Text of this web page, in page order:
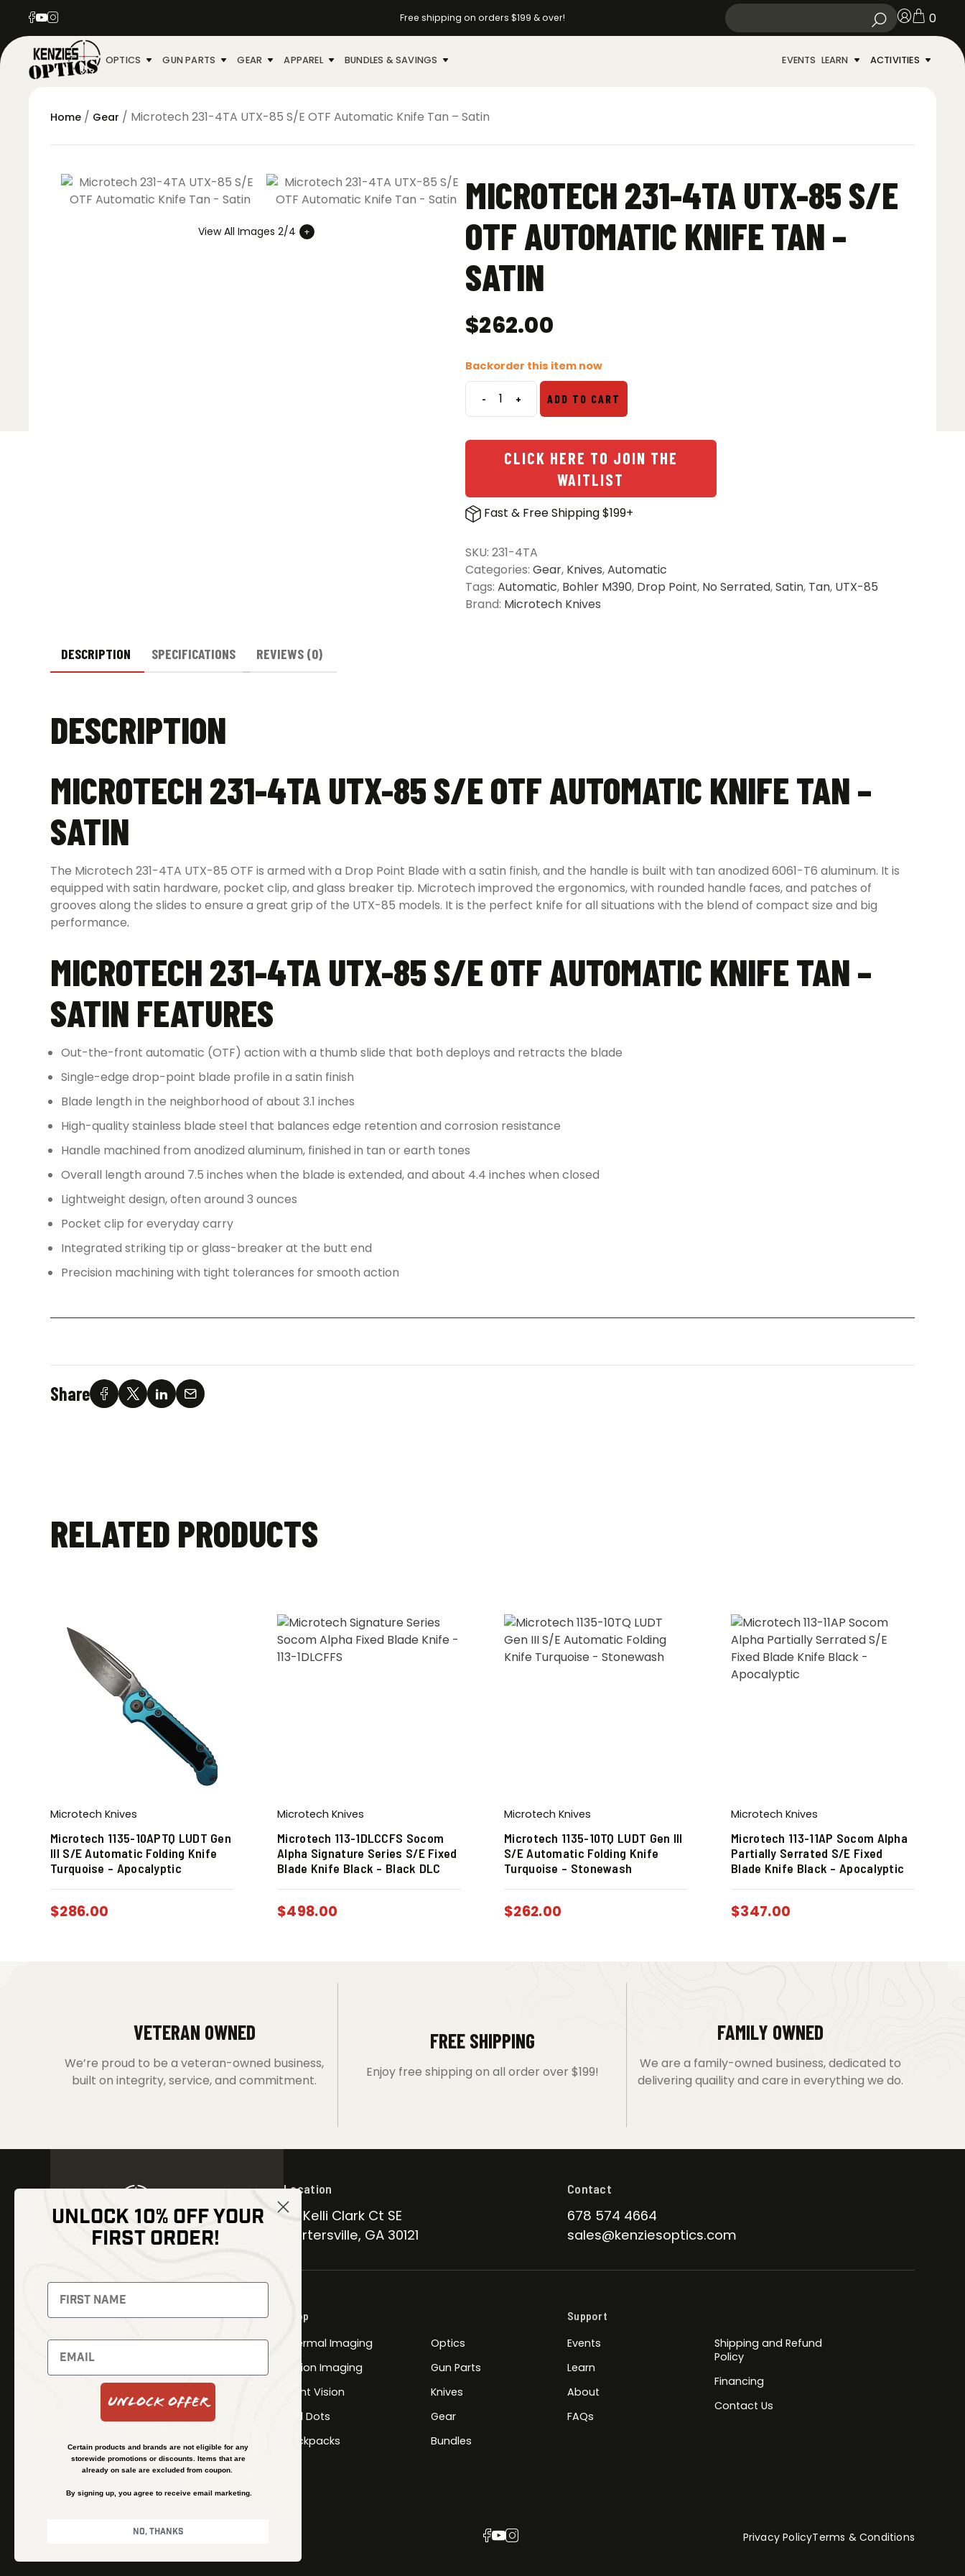
Free shipping on orders $199 & over! 0
OPTICS GUN PARTS GEAR APPAREL BUNDLES & SAVINGS EVENTS LEARN ACTIVITIES
Home / Gear / Microtech 231-4TA UTX-85 S/E OTF Automatic Knife Tan – Satin
View All Images 2/4
MICROTECH 231-4TA UTX-85 S/E
OTF AUTOMATIC KNIFE TAN –
SATIN
$262.00
Backorder this item now
-Microtech
4TA
UTX-
OTF
Knife
Tan
-
Satin
quantity
+ ADD TO CART
CLICK HERE TO JOIN THE
WAITLIST
Fast & Free Shipping $199+
SKU: 231-4TA
Categories: Gear, Knives,Automatic
Tags: Automatic, Bohler M390, Drop Point, No Serrated,Satin, Tan, UTX-85
Brand: Microtech Knives
DESCRIPTION SPECIFICATIONS REVIEWS (0)
DESCRIPTION
MICROTECH 231-4TA UTX-85 S/E OTF AUTOMATIC KNIFE TAN –
SATIN
The Microtech 231-4TA UTX-85 OTF is armed with a Drop Point Blade with a satin finish, and the handle is built with tan anodized 6061-T6 aluminum. It is
equipped with satin hardware, pocket clip, and glass breaker tip. Microtech improved the ergonomics, with rounded handle faces, and patches of
grooves along the slides to ensure a great grip of the UTX-85 models. It is the perfect knife for all situations with the blend of compact size and big
performance.
MICROTECH 231-4TA UTX-85 S/E OTF AUTOMATIC KNIFE TAN –
SATIN FEATURES
Out-the-front automatic (OTF) action with a thumb slide that both deploys and retracts the blade
Single-edge drop-point blade profile in a satin finish
Blade length in the neighborhood of about 3.1 inches
High-quality stainless blade steel that balances edge retention and corrosion resistance
Handle machined from anodized aluminum, finished in tan or earth tones
Overall length around 7.5 inches when the blade is extended, and about 4.4 inches when closed
Lightweight design, often around 3 ounces
Pocket clip for everyday carry
Integrated striking tip or glass-breaker at the butt end
Precision machining with tight tolerances for smooth action
Share
RELATED PRODUCTS
Microtech Knives
Microtech 1135-10APTQ LUDT Gen
III S/E Automatic Folding Knife
Turquoise – Apocalyptic
$286.00
Microtech Knives
Microtech 113-1DLCCFS Socom
Alpha Signature Series S/E Fixed
Blade Knife Black – Black DLC
$498.00
Microtech Knives
Microtech 1135-10TQ LUDT Gen III
S/E Automatic Folding Knife
Turquoise – Stonewash
$262.00
Microtech Knives
Microtech 113-11AP Socom Alpha
Partially Serrated S/E Fixed
Blade Knife Black – Apocalyptic
$347.00
VETERAN OWNED
We’re proud to be a veteran-owned business,
built on integrity, service, and commitment.
FREE SHIPPING
Enjoy free shipping on all order over $199!
FAMILY OWNED
We are a family-owned business, dedicated to
delivering quaility and care in everything we do.
NEWSLETTER
Signup to receive exclusive offers
and latest news
Newsletter
SUBSCRIBE
Location
30 Kelli Clark Ct SE
Cartersville, GA 30121
Contact
678 574 4664
sales@kenziesoptics.com
Shop
Thermal Imaging
Fusion Imaging
Night Vision
Red Dots
Backpacks
Optics
Gun Parts
Knives
Gear
Bundles
Support
Events
Learn
About
FAQs
Shipping and Refund
Policy
Financing
Contact Us
© Kenzie’s Optics, Inc. All rights reserved. Privacy PolicyTerms & Conditions
UNLOCK 10% OFF YOUR
FIRST ORDER!
Unlock Offer
Certain products and brands are not eligible for any
storewide promotions or discounts. Items that are
already on sale are excluded from coupon.
By signing up, you agree to receive email marketing.
No, thanks